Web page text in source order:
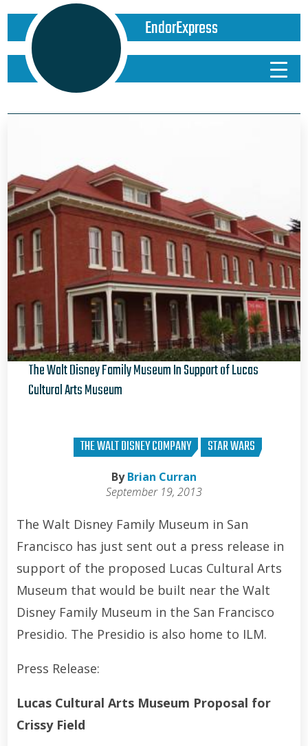
EndorExpress
The Walt Disney Family Museum In Support of Lucas
Cultural Arts Museum
THE WALT DISNEY COMPANY STAR WARS
ByBrian Curran
September 19, 2013
The Walt Disney Family Museum in San
Francisco has just sent out a press release in
support of the proposed Lucas Cultural Arts
Museum that would be built near the Walt
Disney Family Museum in the San Francisco
Presidio. The Presidio is also home to ILM.
Press Release:
Lucas Cultural Arts Museum Proposal for
Crissy Field